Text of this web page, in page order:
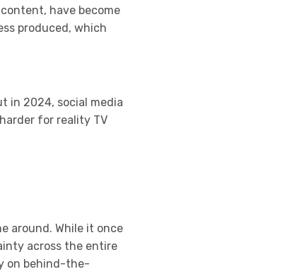
have become
produced, which
in 2024, social media
for reality TV
around. While it once
across the entire
on behind-the-